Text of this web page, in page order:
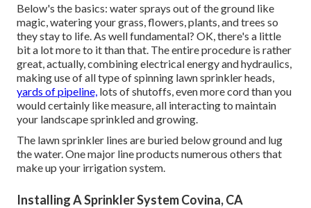
Below's the basics: water sprays out of the ground like
magic, watering your grass, flowers, plants, and trees so
they stay to life. As well fundamental? OK, there's a little
bit a lot more to it than that. The entire procedure is rather
great, actually, combining electrical energy and hydraulics,
making use of all type of spinning lawn sprinkler heads,
yards of pipeline, lots of shutoffs, even more cord than you
would certainly like measure, all interacting to maintain
your landscape sprinkled and growing.
The lawn sprinkler lines are buried below ground and lug
the water. One major line products numerous others that
make up your irrigation system.
Installing A Sprinkler System Covina, CA